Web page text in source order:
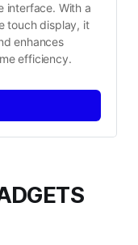
interface. With a
touch display, it
enhances
efficiency.